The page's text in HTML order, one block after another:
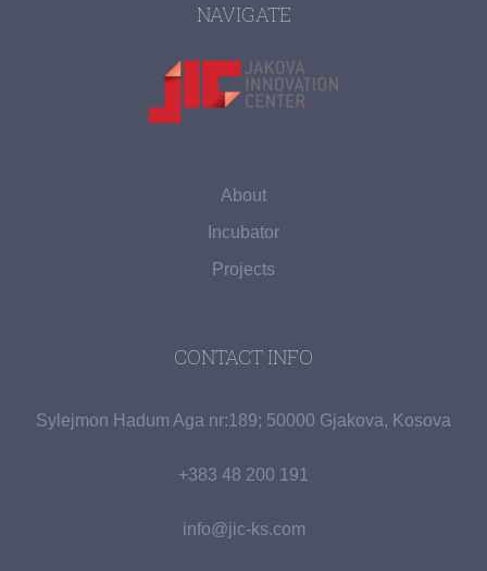
NAVIGATE
About
Incubator
Projects
CONTACT INFO
Sylejmon Hadum Aga nr:189; 50000 Gjakova, Kosova
+383 48 200 191
info@jic-ks.com